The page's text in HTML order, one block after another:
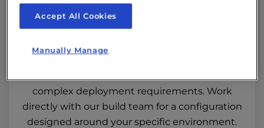
Built for
Large-Scale University Infrastructure
complex deployment requirements. Work
directly with our build team for a configuration
designed around your specific environment.
Manually Manage
Accept All Cookies